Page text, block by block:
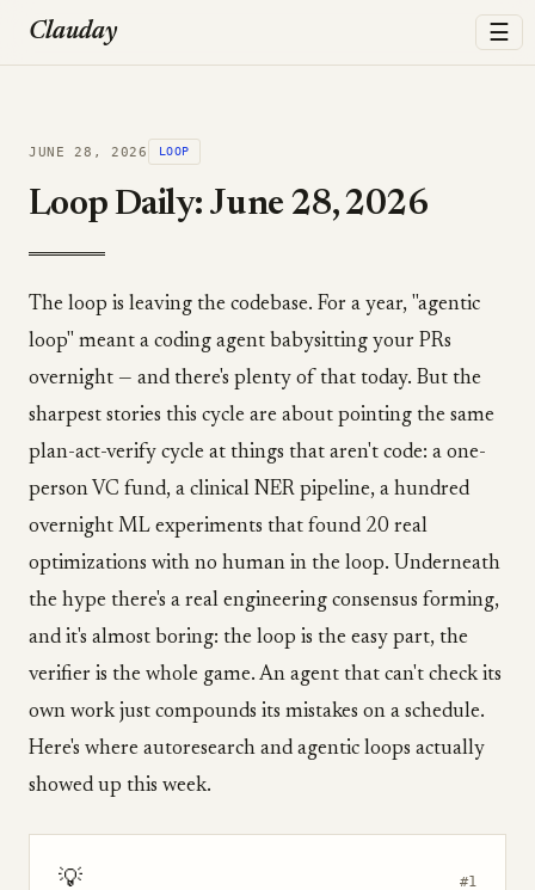
Clauday ☰
JUNE 28, 2026 LOOP
Loop Daily: June 28, 2026
The loop is leaving the codebase. For a year, "agentic
loop" meant a coding agent babysitting your PRs
overnight — and there's plenty of that today. But the
sharpest stories this cycle are about pointing the same
plan-act-verify cycle at things that aren't code: a one-
person VC fund, a clinical NER pipeline, a hundred
overnight ML experiments that found 20 real
optimizations with no human in the loop. Underneath
the hype there's a real engineering consensus forming,
and it's almost boring: the loop is the easy part, the
verifier is the whole game. An agent that can't check its
own work just compounds its mistakes on a schedule.
Here's where autoresearch and agentic loops actually
showed up this week.
💡 #1